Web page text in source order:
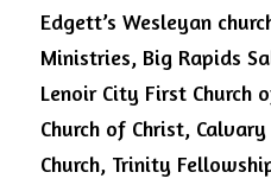
Edgett’s Wesleyan
Ministries, Big Rapids
Lenoir City First Church
Church of Christ,
Church, Trinity